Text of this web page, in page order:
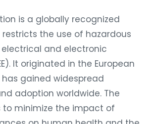
is a globally recognized
the use of hazardous
and electronic
It originated in the European
has gained widespread
adoption worldwide. The
to minimize the impact of